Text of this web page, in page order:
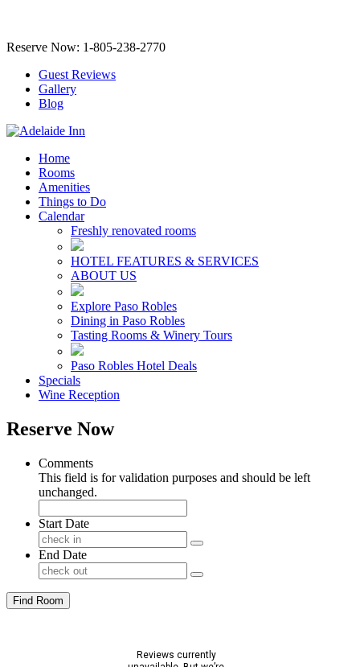
Reserve Now: 1-805-238-2770
Guest Reviews
Gallery
Blog
Home
Rooms
Amenities
Things to Do
Calendar
Freshly renovated rooms
HOTEL FEATURES & SERVICES
ABOUT US
Explore Paso Robles
Dining in Paso Robles
Tasting Rooms & Winery Tours
Paso Robles Hotel Deals
Specials
Wine Reception
Reserve Now
Comments
This field is for validation purposes and should be left
unchanged.
Start Date
End Date
Find Room